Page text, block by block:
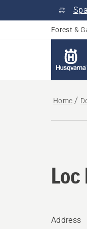
Forest &
Home
Loc
Address